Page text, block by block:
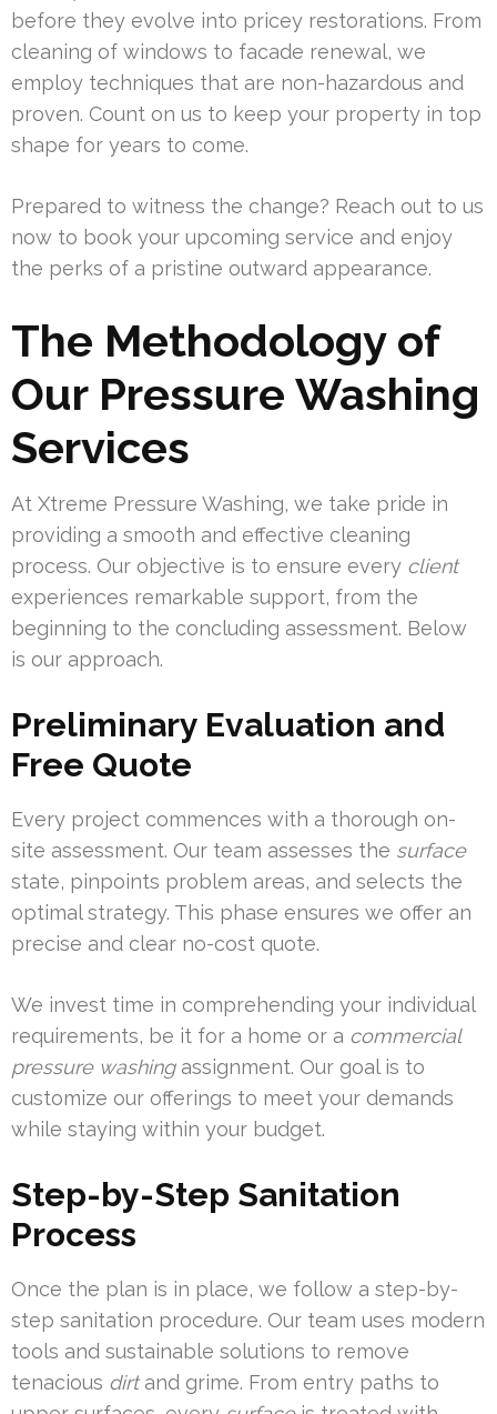
before they evolve into pricey restorations. From
cleaning of windows to facade renewal, we
employ techniques that are non-hazardous and
proven. Count on us to keep your property in top
shape for years to come.
Prepared to witness the change? Reach out to us
now to book your upcoming service and enjoy
the perks of a pristine outward appearance.
The Methodology of
Our Pressure Washing
Services
At Xtreme Pressure Washing, we take pride in
providing a smooth and effective cleaning
process. Our objective is to ensure every client
experiences remarkable support, from the
beginning to the concluding assessment. Below
is our approach.
Preliminary Evaluation and
Free Quote
Every project commences with a thorough on-
site assessment. Our team assesses the surface
state, pinpoints problem areas, and selects the
optimal strategy. This phase ensures we offer an
precise and clear no-cost quote.
We invest time in comprehending your individual
requirements, be it for a home or a commercial
pressure washingassignment. Our goal is to
customize our offerings to meet your demands
while staying within your budget.
Step-by-Step Sanitation
Process
Once the plan is in place, we follow a step-by-
step sanitation procedure. Our team uses modern
tools and sustainable solutions to remove
tenacious dirtand grime. From entry paths to